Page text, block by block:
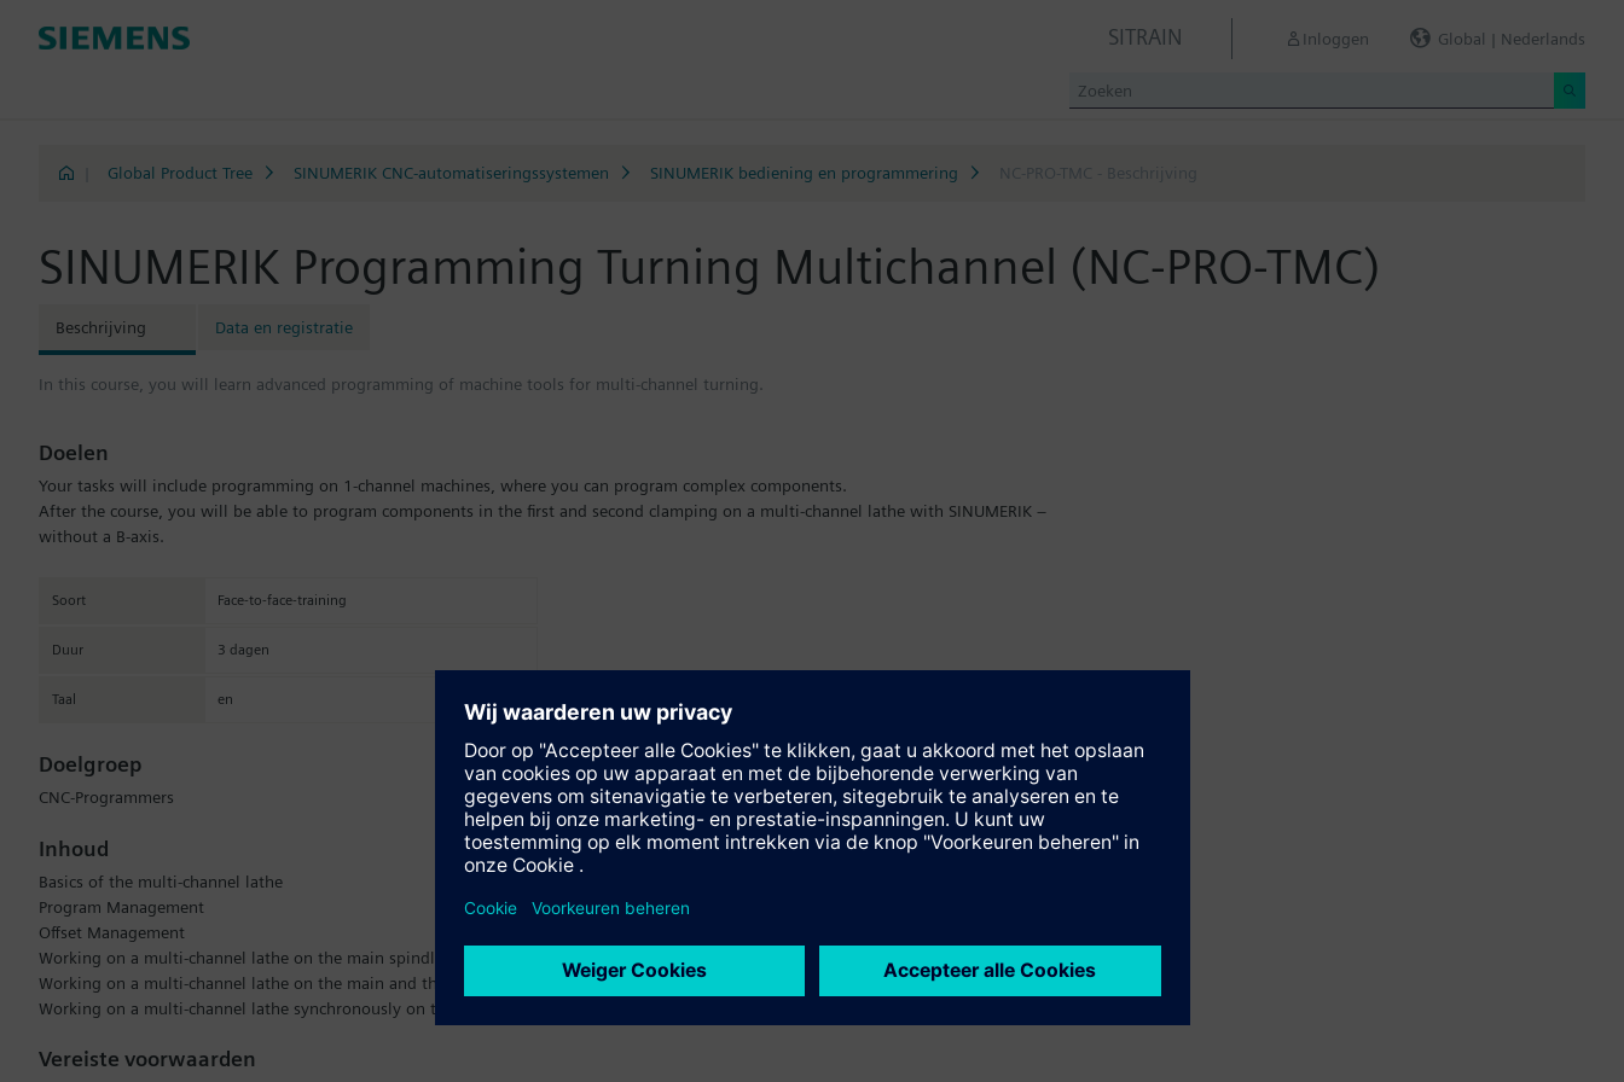
SITRAIN Inloggen Global | Nederlands
Global Product Tree SINUMERIK CNC-automatiseringssystemen SINUMERIK bediening en programmering NC-PRO-TMC - Beschrijving
SINUMERIK Programming Turning Multichannel (NC-PRO-TMC)
Beschrijving Data en registratie
In this course, you will learn advanced programming of machine tools for multi-channel turning.
Doelen
Your tasks will include programming on 1-channel machines, where you can program complex components.
After the course, you will be able to program components in the first and second clamping on a multi-channel lathe with SINUMERIK –
without a B-axis.
Soort Face-to-face-training
Duur 3 dagen
Taal en
Doelgroep
CNC-Programmers
Inhoud
Basics of the multi-channel lathe
Program Management
Offset Management
Working on a multi-channel lathe on the main spindle
Working on a multi-channel lathe on the main and then on the sub-spindle
Working on a multi-channel lathe synchronously on the main and sub-spindle
Vereiste voorwaarden